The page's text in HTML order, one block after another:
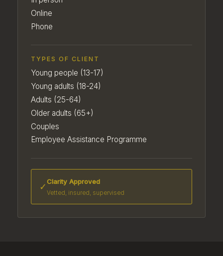
Online
Phone
TYPES OF CLIENT
Young people (13-17)
Young adults (18-24)
Adults (25-64)
Older adults (65+)
Couples
Employee Assistance Programme
✓
Clarity Approved
Vetted, insured, supervised